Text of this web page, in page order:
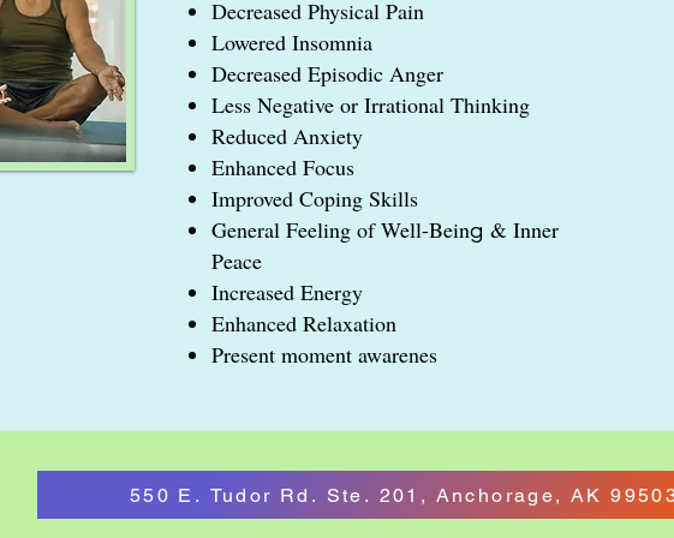
Decreased Physical Pain
Lowered Insomnia
Decreased Episodic Anger
Less Negative or Irrational Thinking
Reduced Anxiety
Enhanced Focus
Improved Coping Skills
General Feeling of Well-Being & Inner
Peace
Increased Energy
Enhanced Relaxation
Present moment awarenes
550 E. Tudor Rd. Ste. 201, Anchorage, AK